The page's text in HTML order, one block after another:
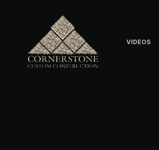
VIDEOS